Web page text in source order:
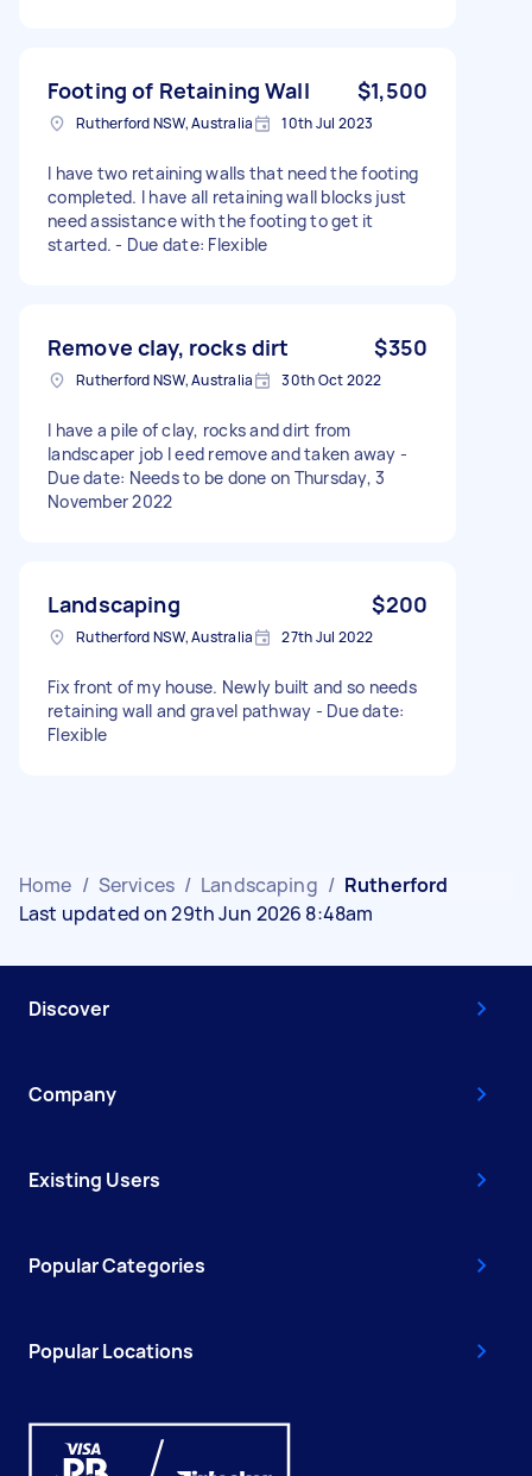
Footing of Retaining Wall $1,500
Rutherford NSW, Australia 10th Jul 2023
I have two retaining walls that need the footing
completed. I have all retaining wall blocks just
need assistance with the footing to get it
started. - Due date: Flexible
Remove clay, rocks dirt $350
Rutherford NSW, Australia 30th Oct 2022
I have a pile of clay, rocks and dirt from
landscaper job I eed remove and taken away -
Due date: Needs to be done on Thursday, 3
November 2022
Landscaping $200
Rutherford NSW, Australia 27th Jul 2022
Fix front of my house. Newly built and so needs
retaining wall and gravel pathway - Due date:
Flexible
Home / Services / Landscaping / Rutherford
Last updated on 29th Jun 2026 8:48am
Discover
Company
Existing Users
Popular Categories
Popular Locations